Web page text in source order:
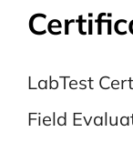
LabTest
Field